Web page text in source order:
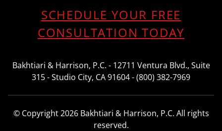
SCHEDULE YOUR FREE
CONSULTATION TODAY
Bakhtiari & Harrison, P.C. - 12711 Ventura Blvd., Suite
315 - Studio City, CA 91604 - (800) 382-7969
© Copyright 2026 Bakhtiari & Harrison, P.C. All rights
reserved.